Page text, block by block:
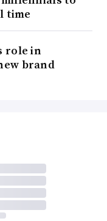
time
role in
brand